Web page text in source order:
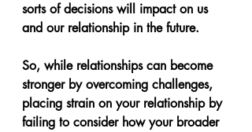
sorts of decisions will impact on us
and our relationship in the future.
So, while relationships can become
stronger by overcoming challenges,
placing strain on your relationship by
failing to consider how your broader